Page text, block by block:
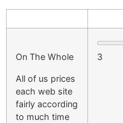
On The Whole
All of us prices
each web site
fairly according
to much time
3